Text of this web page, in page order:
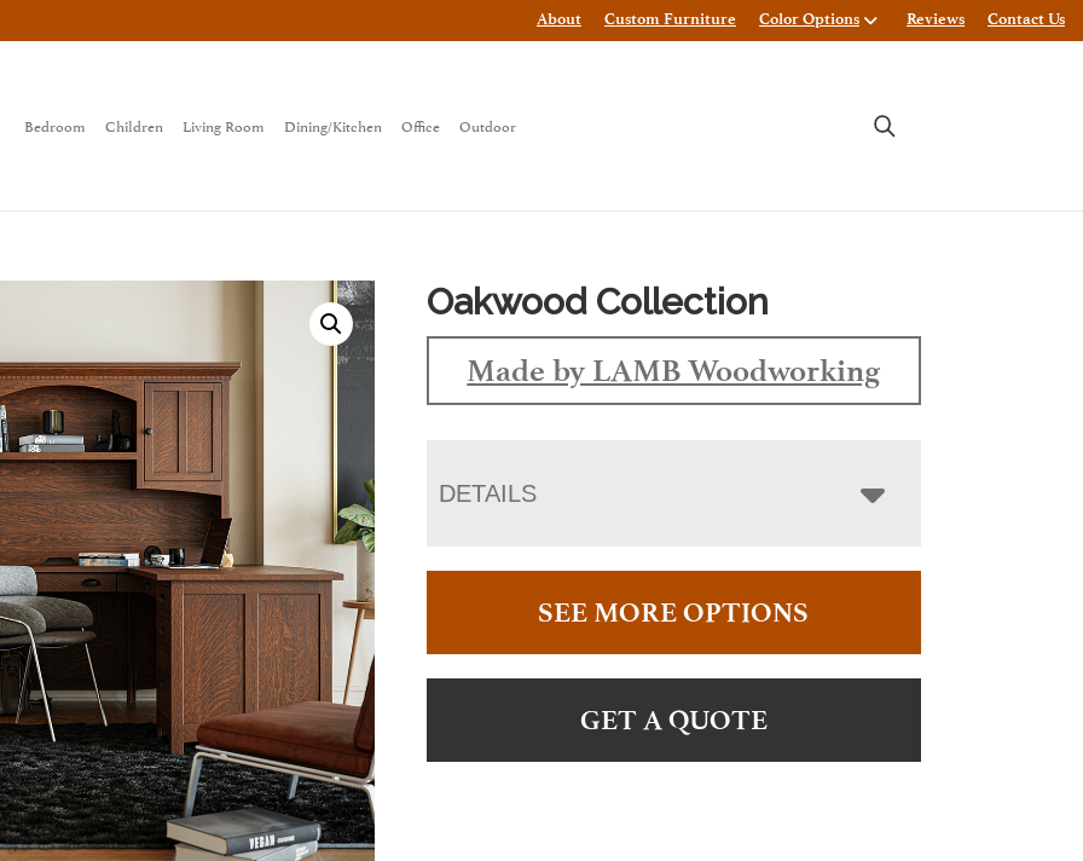
About Custom Furniture Color Options Reviews Contact Us
Bedroom Children Living Room Dining/Kitchen Office Outdoor
Oakwood Collection
Made by LAMB Woodworking
DETAILS
SEE MORE OPTIONS
GET A QUOTE